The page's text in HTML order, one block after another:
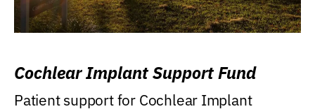
Cochlear Implant Support Fund
Patient support for Cochlear Implant